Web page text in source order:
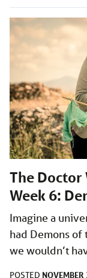
The Doctor
Week 6:
Imagine a
had Demons of
we wouldn’t
POSTED